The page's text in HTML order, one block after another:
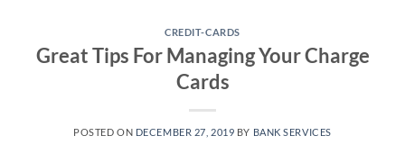
content
CREDIT-CARDS
Great Tips For Managing Your Charge
Cards
POSTED ON DECEMBER 27, 2019 BY BANK SERVICES